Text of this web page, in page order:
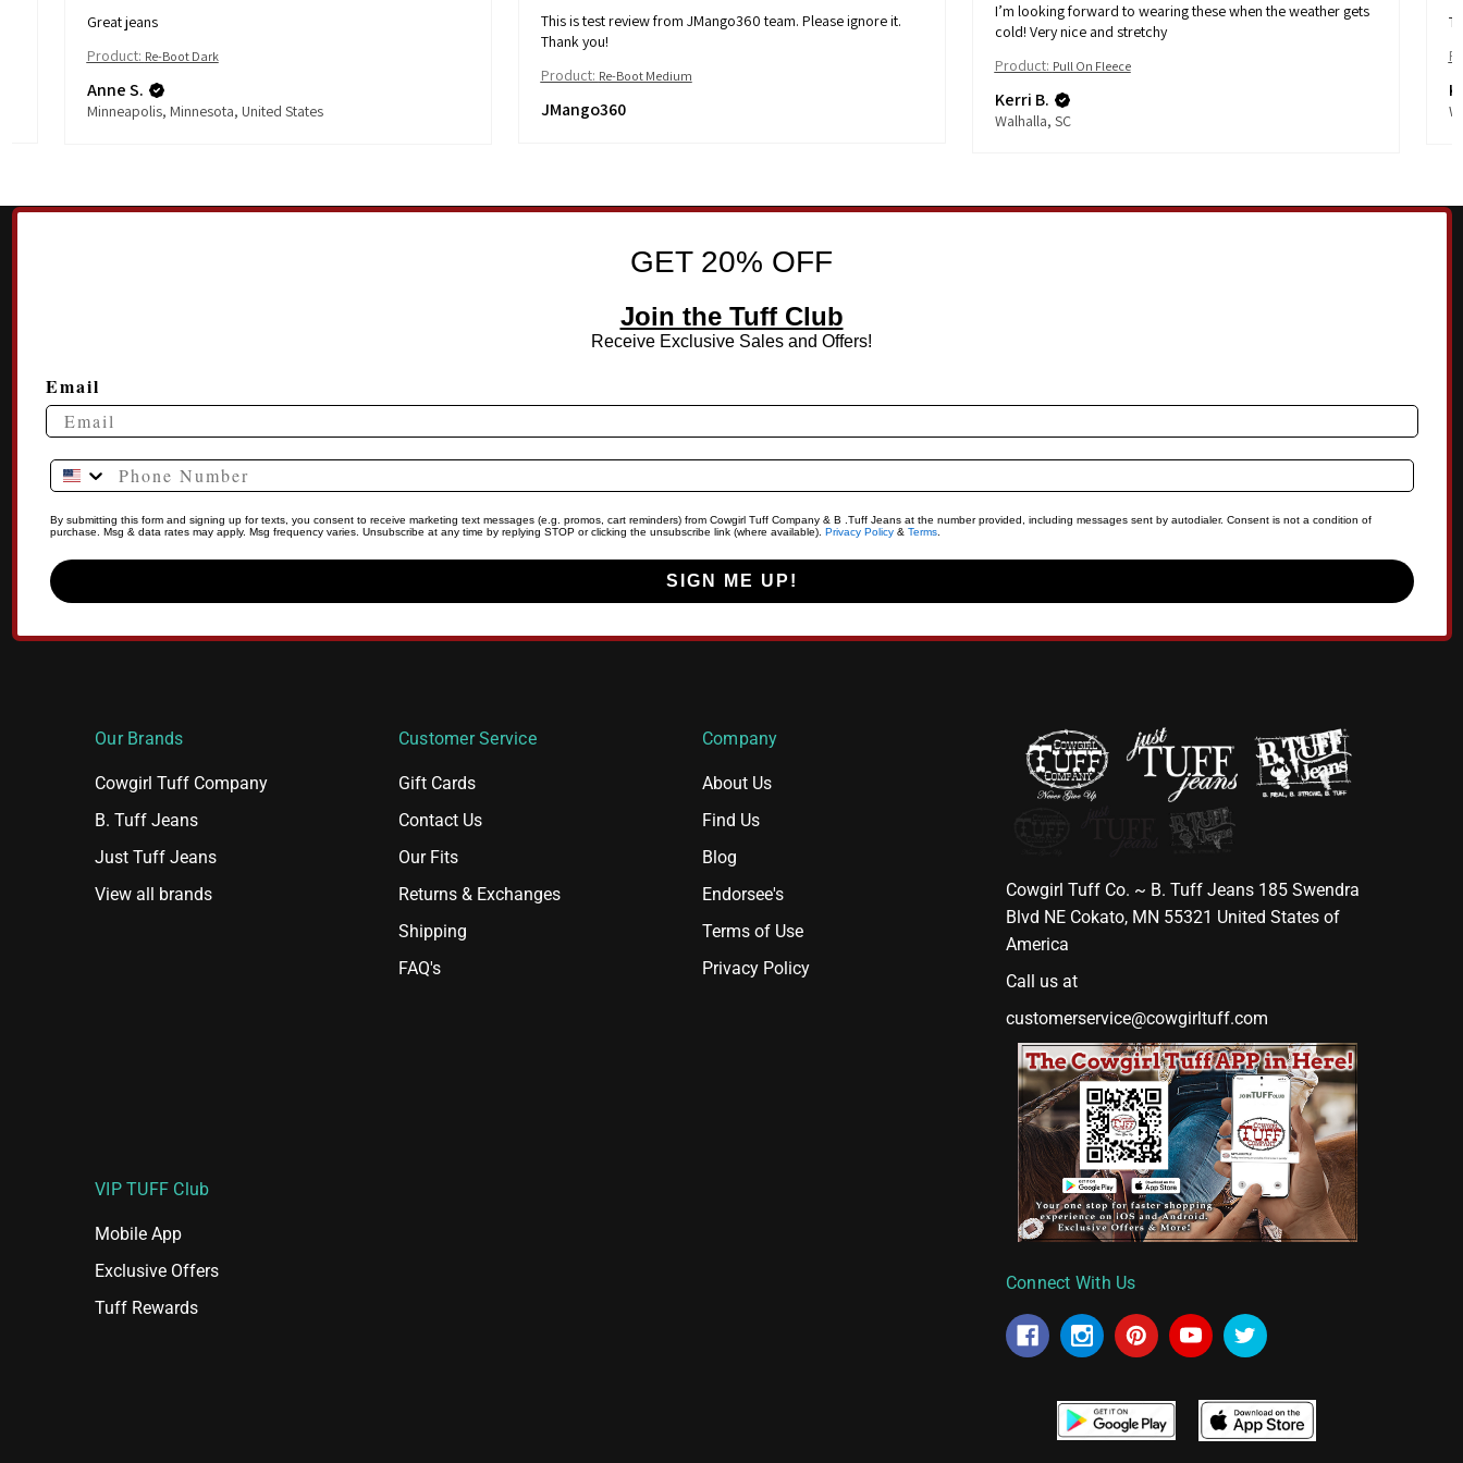
Great jeans
Product: Re-Boot Dark
Anne S.
Minneapolis, Minnesota, United States
This is test review from JMango360 team. Please ignore it.
Thank you!
Product: Re-Boot Medium
JMango360
I’m looking forward to wearing these when the weather gets
cold! Very nice and stretchy
Product: Pull On Fleece
Kerri B.
Walhalla, SC
GET 20% OFF
Join the Tuff Club
Receive Exclusive Sales and Offers!
Email
Phone Number
By submitting this form and signing up for texts, you consent to receive marketing text messages (e.g. promos, cart reminders) from Cowgirl Tuff Company & B .Tuff Jeans at the number provided, including messages sent by autodialer. Consent is not a condition of
purchase. Msg & data rates may apply. Msg frequency varies. Unsubscribe at any time by replying STOP or clicking the unsubscribe link (where available). Privacy Policy& Terms.
SIGN ME UP!
Our Brands
Cowgirl Tuff Company
B. Tuff Jeans
Just Tuff Jeans
View all brands
Customer Service
Gift Cards
Contact Us
Our Fits
Returns & Exchanges
Shipping
FAQ's
Company
About Us
Find Us
Blog
Endorsee's
Terms of Use
Privacy Policy
VIP TUFF Club
Mobile App
Exclusive Offers
Tuff Rewards
Cowgirl Tuff Co. ~ B. Tuff Jeans 185 Swendra
Blvd NE Cokato, MN 55321 United States of
America
Call us at
customerservice@cowgirltuff.com
Connect With Us